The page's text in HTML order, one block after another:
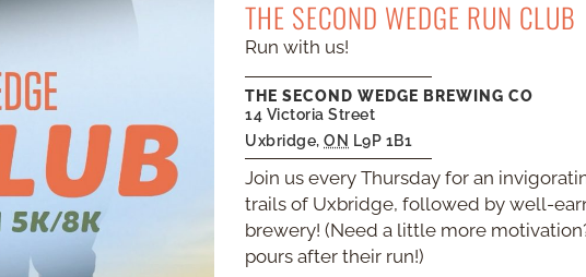
THE SECOND WEDGE RUN CLUB
Run with us!
THE SECOND WEDGE BREWING CO
14 Victoria Street
Uxbridge, ON L9P 1B1
Join us every Thursday for an
trails of Uxbridge, followed by well-
brewery! (Need a little more
pours after their run!)